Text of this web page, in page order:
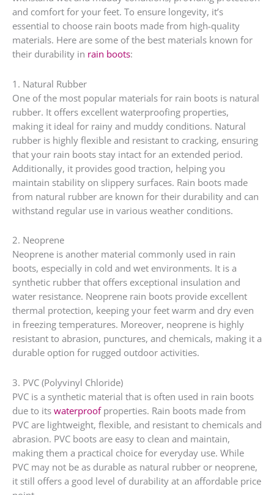
and comfort for your feet. To ensure longevity, it’s
essential to choose rain boots made from high-quality
materials. Here are some of the best materials known for
their durability in rain boots:
1. Natural Rubber
One of the most popular materials for rain boots is natural
rubber. It offers excellent waterproofing properties,
making it ideal for rainy and muddy conditions. Natural
rubber is highly flexible and resistant to cracking, ensuring
that your rain boots stay intact for an extended period.
Additionally, it provides good traction, helping you
maintain stability on slippery surfaces. Rain boots made
from natural rubber are known for their durability and can
withstand regular use in various weather conditions.
2. Neoprene
Neoprene is another material commonly used in rain
boots, especially in cold and wet environments. It is a
synthetic rubber that offers exceptional insulation and
water resistance. Neoprene rain boots provide excellent
thermal protection, keeping your feet warm and dry even
in freezing temperatures. Moreover, neoprene is highly
resistant to abrasion, punctures, and chemicals, making it a
durable option for rugged outdoor activities.
3. PVC (Polyvinyl Chloride)
PVC is a synthetic material that is often used in rain boots
due to its waterproofproperties. Rain boots made from
PVC are lightweight, flexible, and resistant to chemicals and
abrasion. PVC boots are easy to clean and maintain,
making them a practical choice for everyday use. While
PVC may not be as durable as natural rubber or neoprene,
it still offers a good level of durability at an affordable price